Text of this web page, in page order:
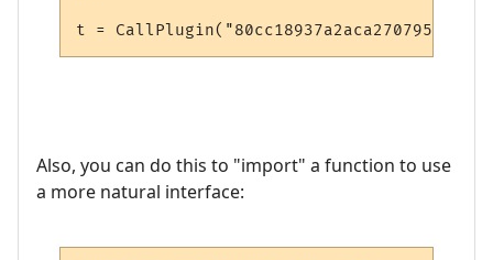
t =
Also, you can do this to "import" a function to use
a more natural interface: